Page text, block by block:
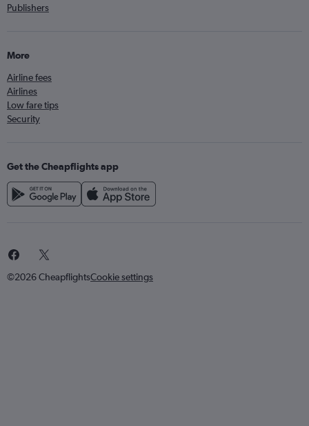
Publishers
More
Airline fees
Airlines
Low fare tips
Security
Get the Cheapflights app
©2026 CheapflightsCookie settings